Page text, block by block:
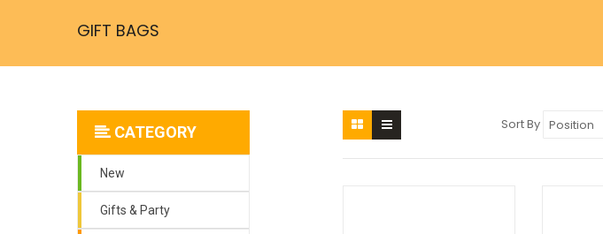
GIFT BAGS
CATEGORY
New
Gifts & Party
Sort By